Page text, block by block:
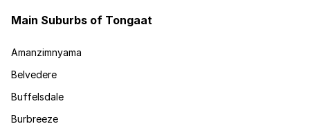
Main Suburbs of Tongaat
Amanzimnyama
Belvedere
Buffelsdale
Burbreeze